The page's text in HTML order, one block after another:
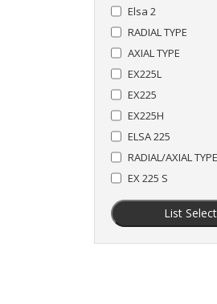
Elsa 2
RADIAL TYPE
AXIAL TYPE
EX225L
EX225
EX225H
ELSA 225
RADIAL/AXIAL TYPE
EX 225 S
List